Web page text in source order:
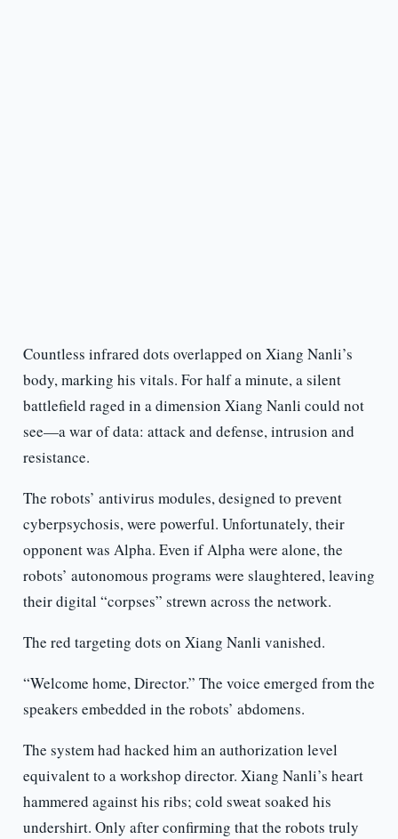
Countless infrared dots overlapped on Xiang Nanli’s
body, marking his vitals. For half a minute, a silent
battlefield raged in a dimension Xiang Nanli could not
see—a war of data: attack and defense, intrusion and
resistance.
The robots’ antivirus modules, designed to prevent
cyberpsychosis, were powerful. Unfortunately, their
opponent was Alpha. Even if Alpha were alone, the
robots’ autonomous programs were slaughtered, leaving
their digital “corpses” strewn across the network.
The red targeting dots on Xiang Nanli vanished.
“Welcome home, Director.” The voice emerged from the
speakers embedded in the robots’ abdomens.
The system had hacked him an authorization level
equivalent to a workshop director. Xiang Nanli’s heart
hammered against his ribs; cold sweat soaked his
undershirt. Only after confirming that the robots truly